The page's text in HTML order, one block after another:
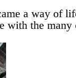
a way of
with the many